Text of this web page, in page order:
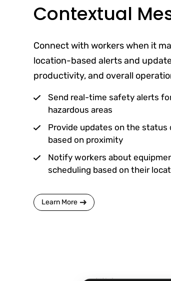
Contextual
Connect with workers when it
location-based alerts and
productivity, and overall
Send real-time safety alerts
hazardous areas
Provide updates on the
based on proximity
Notify workers about
scheduling based on their
Learn More